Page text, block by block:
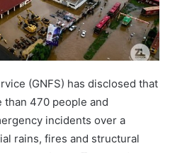
(GNFS) has disclosed that
470 people and
incidents over a
rains, fires and structural